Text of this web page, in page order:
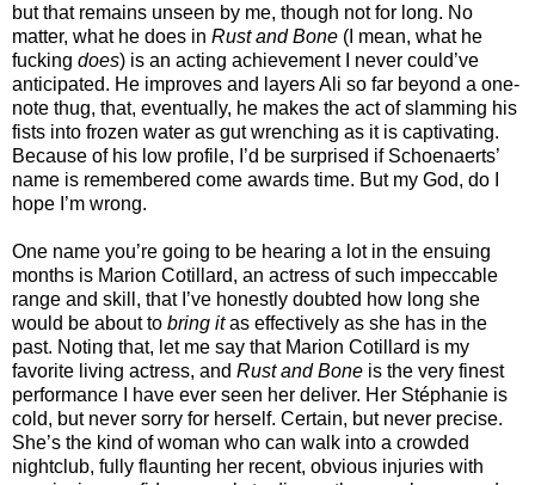
but that remains unseen by me, though not for long. No
matter, what he does in Rust and Bone (I mean, what he
fucking does) is an acting achievement I never could’ve
anticipated. He improves and layers Ali so far beyond a one-
note thug, that, eventually, he makes the act of slamming his
fists into frozen water as gut wrenching as it is captivating.
Because of his low profile, I’d be surprised if Schoenaerts’
name is remembered come awards time. But my God, do I
hope I’m wrong.
One name you’re going to be hearing a lot in the ensuing
months is Marion Cotillard, an actress of such impeccable
range and skill, that I’ve honestly doubted how long she
would be about to bring itas effectively as she has in the
past. Noting that, let me say that Marion Cotillard is my
favorite living actress, and Rust and Bone is the very finest
performance I have ever seen her deliver. Her Stéphanie is
cold, but never sorry for herself. Certain, but never precise.
She’s the kind of woman who can walk into a crowded
nightclub, fully flaunting her recent, obvious injuries with